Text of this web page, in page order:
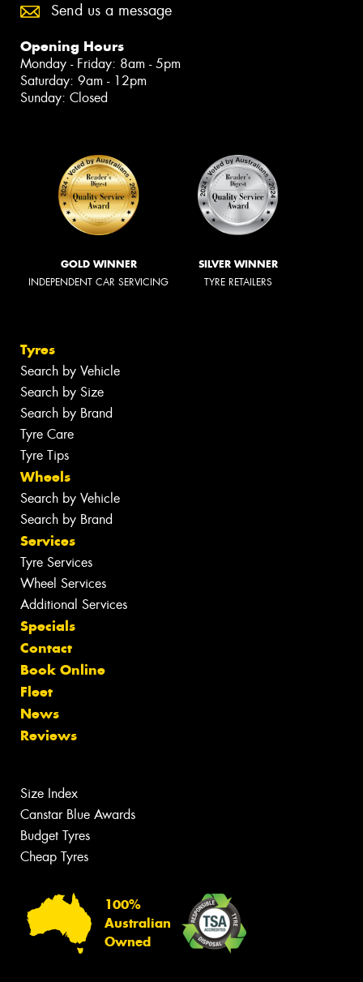
Send us a message
Opening Hours
Monday - Friday: 8am - 5pm
Saturday: 9am - 12pm
Sunday: Closed
GOLD WINNER
INDEPENDENT CAR SERVICING
SILVER WINNER
TYRE RETAILERS
Tyres
Search by Vehicle
Search by Size
Search by Brand
Tyre Care
Tyre Tips
Wheels
Search by Vehicle
Search by Brand
Services
Tyre Services
Wheel Services
Additional Services
Specials
Contact
Book Online
Fleet
News
Reviews
Size Index
Canstar Blue Awards
Budget Tyres
Cheap Tyres
100%
Australian
Owned